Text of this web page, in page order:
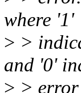
where '1'
> >
and '0'
> > error